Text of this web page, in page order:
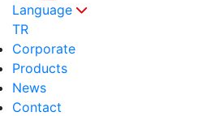
Language
TR
Corporate
Products
News
Contact